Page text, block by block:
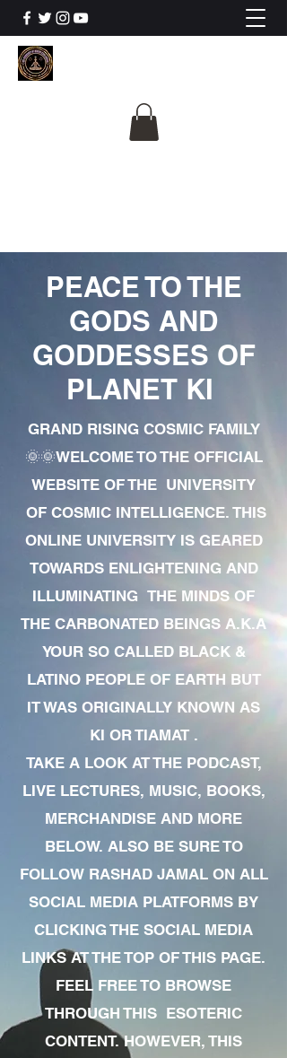
PEACE TO THE
GODS AND
GODDESSES OF
PLANET KI
GRAND RISING COSMIC FAMILY
🌞🌞WELCOME TO THE OFFICIAL
WEBSITE OF THE UNIVERSITY
OF COSMIC INTELLIGENCE. THIS
ONLINE UNIVERSITY IS GEARED
TOWARDS ENLIGHTENING AND
ILLUMINATING THE MINDS OF
THE CARBONATED BEINGS A.K.A
YOUR SO CALLED BLACK &
LATINO PEOPLE OF EARTH BUT
IT WAS ORIGINALLY KNOWN AS
KI OR TIAMAT .
TAKE A LOOK AT THE PODCAST,
LIVE LECTURES, MUSIC, BOOKS,
MERCHANDISE AND MORE
BELOW. ALSO BE SURE TO
FOLLOW RASHAD JAMAL ON ALL
SOCIAL MEDIA PLATFORMS BY
CLICKING THE SOCIAL MEDIA
LINKS AT THE TOP OF THIS PAGE.
FEEL FREE TO BROWSE
THROUGH THIS ESOTERIC
CONTENT. HOWEVER, THIS